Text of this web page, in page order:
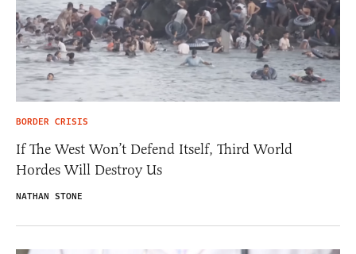
BORDER CRISIS
If The West Won’t Defend Itself, Third World
Hordes Will Destroy Us
NATHAN STONE